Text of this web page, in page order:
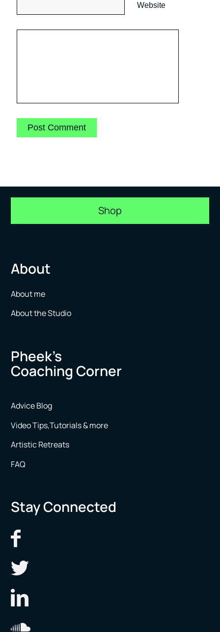
Website
Shop
About
About me
About the Studio
Pheek’s
Coaching Corner
Advice Blog
Video Tips,Tutorials & more
Artistic Retreats
FAQ
Stay Connected